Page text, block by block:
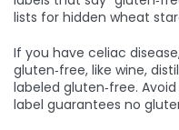
lists for hidden wheat
If you have celiac
gluten‑free, like wine,
labeled gluten‑free.
label guarantees no